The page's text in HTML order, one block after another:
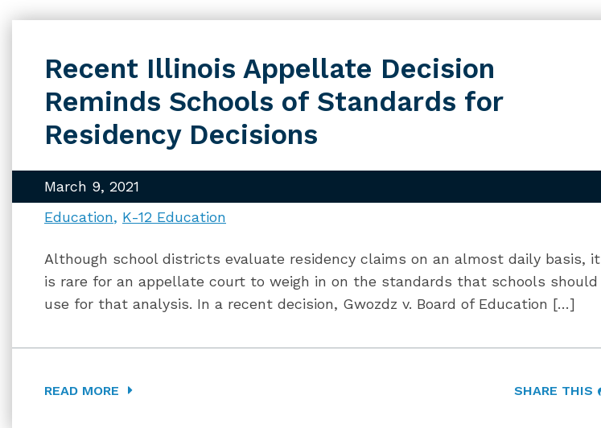
Recent Illinois Appellate Decision
Reminds Schools of Standards for
Residency Decisions
March 9, 2021
Education
K-12 Education
Although school districts evaluate residency claims on an almost daily basis, it
is rare for an appellate court to weigh in on the standards that schools should
use for that analysis. In a recent decision, Gwozdz v. Board of Education […]
READ MORE SHARE THIS